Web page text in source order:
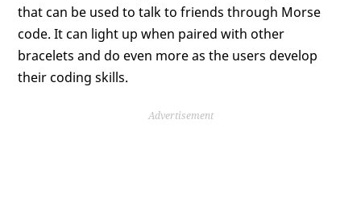
that can be used to talk to friends through Morse
code. It can light up when paired with other
bracelets and do even more as the users develop
their coding skills.
Advertisement